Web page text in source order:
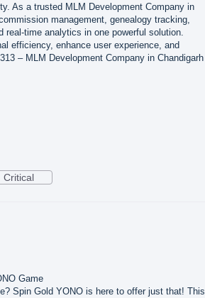
As a trusted MLM Development Company in
management, genealogy tracking,
time analytics in one powerful solution.
efficiency, enhance user experience, and
– MLM Development Company in Chandigarh
Critical
Game
Spin Gold YONO is here to offer just that! This